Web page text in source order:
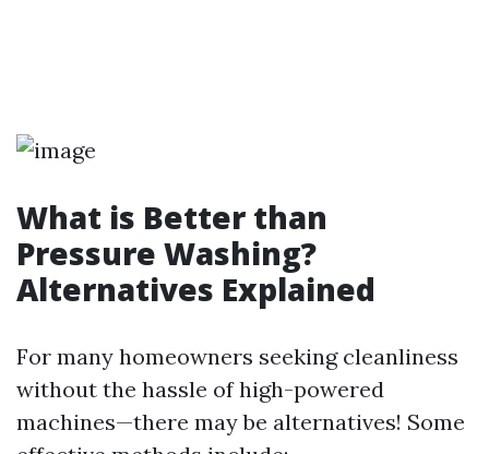
What is Better than
Pressure Washing?
Alternatives Explained
For many homeowners seeking cleanliness
without the hassle of high-powered
machines—there may be alternatives! Some